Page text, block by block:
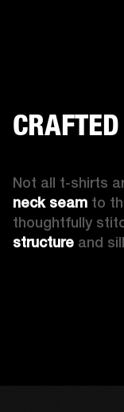
Not all t-shirts
neck seam to
thoughtfully
structure and